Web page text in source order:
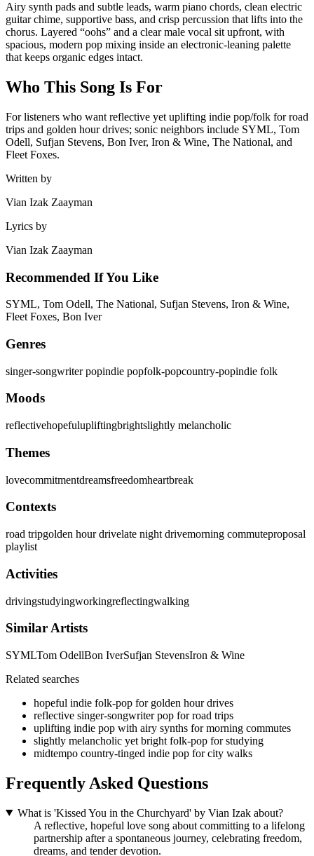
Airy synth pads and subtle leads, warm piano chords, clean electric
guitar chime, supportive bass, and crisp percussion that lifts into the
chorus. Layered “oohs” and a clear male vocal sit upfront, with
spacious, modern pop mixing inside an electronic-leaning palette
that keeps organic edges intact.
Who This Song Is For
For listeners who want reflective yet uplifting indie pop/folk for road
trips and golden hour drives; sonic neighbors include SYML, Tom
Odell, Sufjan Stevens, Bon Iver, Iron & Wine, The National, and
Fleet Foxes.
Written by
Vian Izak Zaayman
Lyrics by
Vian Izak Zaayman
Recommended If You Like
SYML, Tom Odell, The National, Sufjan Stevens, Iron & Wine,
Fleet Foxes, Bon Iver
Genres
singer-songwriter popindie popfolk-popcountry-popindie folk
Moods
reflectivehopefulupliftingbrightslightly melancholic
Themes
lovecommitmentdreamsfreedomheartbreak
Contexts
road tripgolden hour drivelate night drivemorning commuteproposal
playlist
Activities
drivingstudyingworkingreflectingwalking
Similar Artists
SYMLTom OdellBon IverSufjan StevensIron & Wine
Related searches
hopeful indie folk-pop for golden hour drives
reflective singer-songwriter pop for road trips
uplifting indie pop with airy synths for morning commutes
slightly melancholic yet bright folk-pop for studying
midtempo country-tinged indie pop for city walks
Frequently Asked Questions
What is 'Kissed You in the Churchyard' by Vian Izak about?
A reflective, hopeful love song about committing to a lifelong
partnership after a spontaneous journey, celebrating freedom,
dreams, and tender devotion.